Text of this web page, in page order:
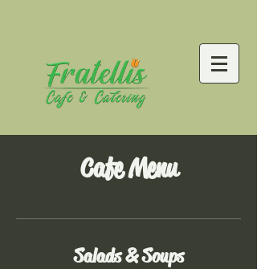
Cafe Menu
Salads & Soups